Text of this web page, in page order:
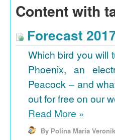
Content with
Forecast
Which bird you will
Phoenix, an
Peacock – and
out for free on our
Read More »
By Polina Maria